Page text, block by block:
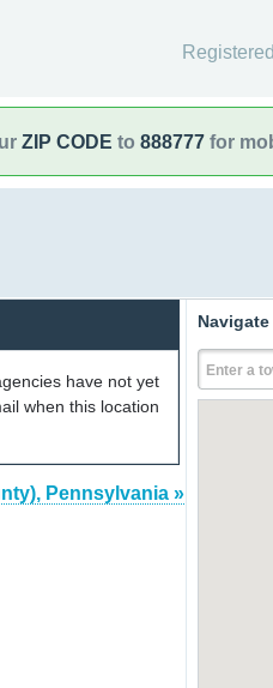
ZIP CODE to 888777 for
have not yet
when this location
Pennsylvania »
Enter a